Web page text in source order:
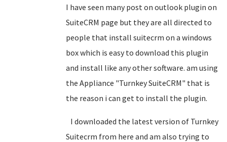
I have seen many post on outlook plugin on
SuiteCRM page but they are all directed to
people that install suitecrm on a windows
box which is easy to download this plugin
and install like any other software. am using
the Appliance "Turnkey SuiteCRM" that is
the reason i can get to install the plugin.
I downloaded the latest version of Turnkey
Suitecrm from here and am also trying to